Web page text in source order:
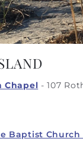
Chapel -107
Baptist Church